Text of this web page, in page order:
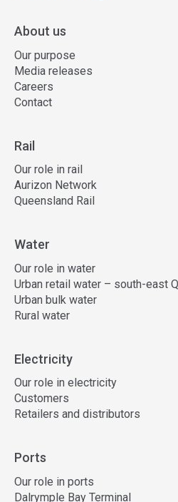
About us
Our purpose
Media releases
Careers
Contact
Rail
Our role in rail
Aurizon Network
Queensland Rail
Water
Our role in water
Urban retail water – south-east
Urban bulk water
Rural water
Electricity
Our role in electricity
Customers
Retailers and distributors
Ports
Our role in ports
Dalrymple Bay Terminal